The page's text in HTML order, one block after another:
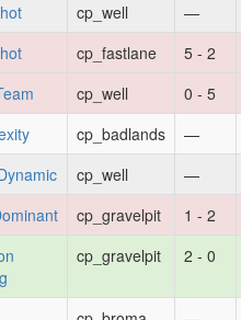
cp_well
—
cp_fastlane
5 - 2
cp_well
0 - 5
cp_badlands
—
cp_well
—
cp_gravelpit
1 - 2
cp_gravelpit 2 - 0